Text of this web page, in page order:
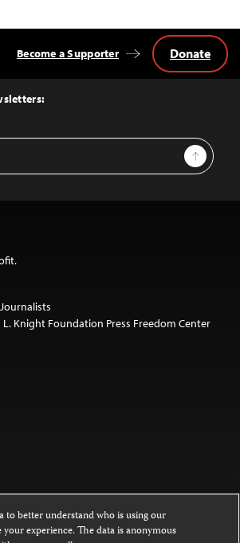
Sign Up
Become a Supporter Donate
L. Knight Foundation Press Freedom Center
on this website is licensed under a
to better understand who is using our
experience. The data is anonymous